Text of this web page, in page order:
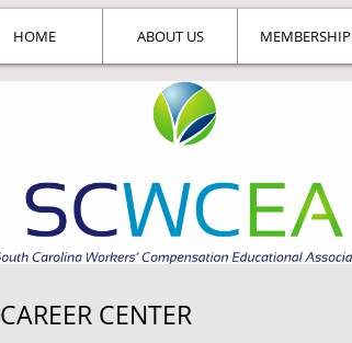
HOME ABOUT US MEMBERSHIP
CAREER CENTER